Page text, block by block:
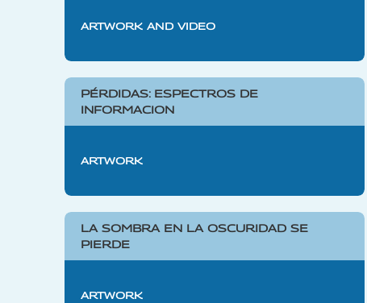
ARTWORK AND VIDEO
PÉRDIDAS: ESPECTROS DE
INFORMACION
ARTWORK
LA SOMBRA EN LA OSCURIDAD SE
PIERDE
ARTWORK